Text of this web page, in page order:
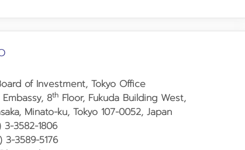
of Investment, Tokyo Office
8th Floor, Fukuda Building West,
Minato-ku, Tokyo 107-0052, Japan
3-3582-1806
3-3589-5176